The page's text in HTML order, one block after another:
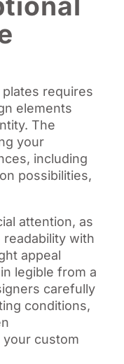
requires
elements
The
your
including
possibilities,
attention, as
with
appeal
legible from a
carefully
conditions,
custom